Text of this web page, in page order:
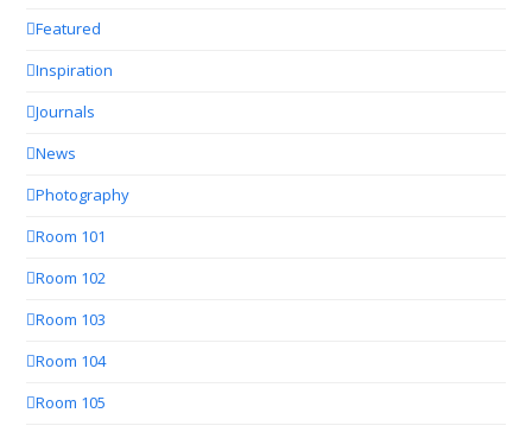
Featured
Inspiration
Journals
News
Photography
Room 101
Room 102
Room 103
Room 104
Room 105